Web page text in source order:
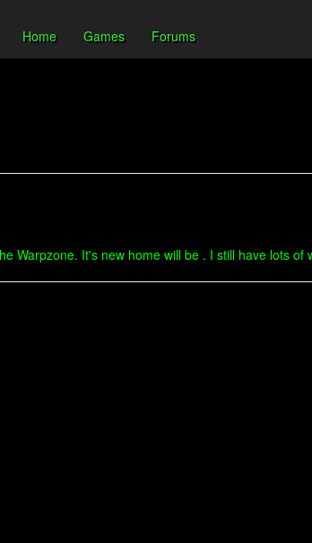
Home Games Forums
Warpzone. It's new home will be . I still have lots